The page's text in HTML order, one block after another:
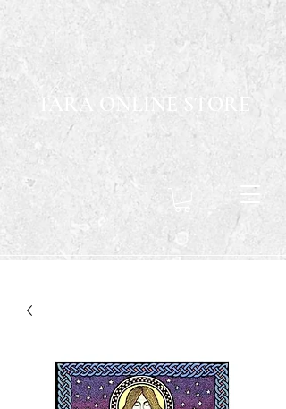
TARA ONLINE STORE